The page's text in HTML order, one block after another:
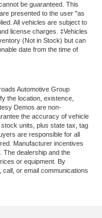
be guaranteed. This
presented to the user "as
All vehicles are subject to
license charges. ‡Vehicles
(Not in Stock) but can
date from the time of
Automotive Group
the location, existence,
Demos are non-
the accuracy of vehicle
units, plus state tax, tag
are responsible for all
Manufacturer incentives
The dealership and the
or equipment. By
or email communications